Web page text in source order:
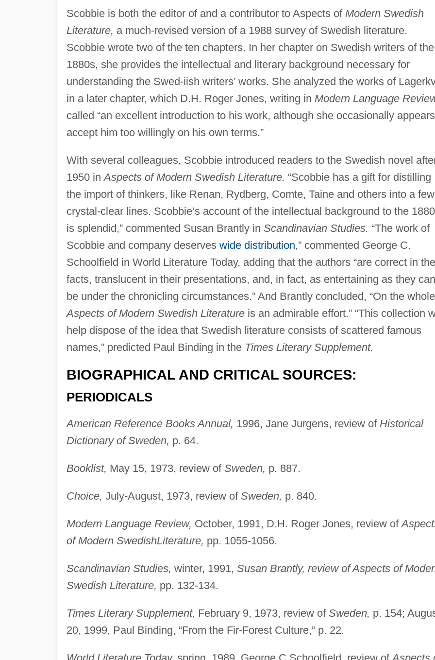
Scobbie is both the editor of and a contributor to Aspects of Modern Swedish
Literature, a much-revised version of a 1988 survey of Swedish literature.
Scobbie wrote two of the ten chapters. In her chapter on Swedish writers of the
1880s, she provides the intellectual and literary background necessary for
understanding the Swed-iish writers’ works. She analyzed the works of
in a later chapter, which D.H. Roger Jones, writing in Modern Language
called “an excellent introduction to his work, although she occasionally
accept him too willingly on his own terms.”
With several colleagues, Scobbie introduced readers to the Swedish novel
1950 inAspects of Modern Swedish Literature. “Scobbie has a gift for distilling
the import of thinkers, like Renan, Rydberg, Comte, Taine and others into a few
crystal-clear lines. Scobbie’s account of the intellectual background to the
is splendid,” commented Susan Brantly in Scandinavian Studies. “The work of
Scobbie and company deserves wide distribution,” commented George C.
Schoolfield in World Literature Today, adding that the authors “are correct in
facts, translucent in their presentations, and, in fact, as entertaining as they can
be under the chronicling circumstances.” And Brantly concluded, “On the
Aspects of Modern Swedish Literatureis an admirable effort.” “This collection
help dispose of the idea that Swedish literature consists of scattered famous
names,” predicted Paul Binding in the Times Literary Supplement.
BIOGRAPHICAL AND CRITICAL SOURCES:
PERIODICALS
American Reference Books Annual, 1996, Jane Jurgens, review of Historical
Dictionary of Sweden, p. 64.
Booklist, May 15, 1973, review of Sweden, p. 887.
Choice, July-August, 1973, review of Sweden, p. 840.
Modern Language Review, October, 1991, D.H. Roger Jones, review of
of Modern SwedishLiterature, pp. 1055-1056.
Scandinavian Studies, winter, 1991, Susan Brantly, review of Aspects of
Swedish Literature, pp. 132-134.
Times Literary Supplement, February 9, 1973, review of Sweden, p. 154;
20, 1999, Paul Binding, “From the Fir-Forest Culture,” p. 22.